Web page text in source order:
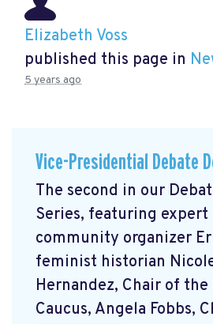
Elizabeth Voss
published this page in
5 years ago
Vice-Presidential Debate
The second in our
Series, featuring expert
community organizer
feminist historian
Hernandez, Chair of the
Caucus, Angela Fobbs,